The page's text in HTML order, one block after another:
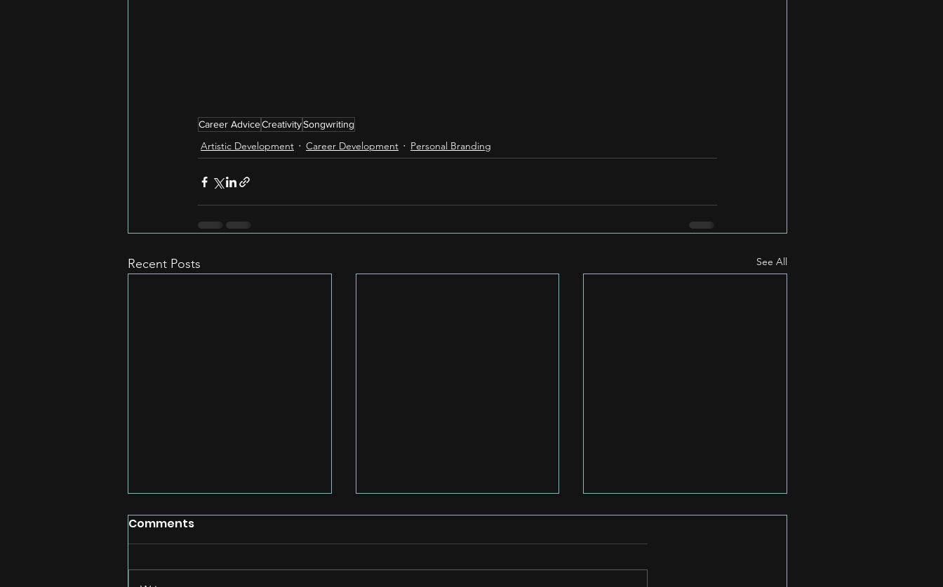
Career AdviceCreativitySongwriting
Artistic Development Career Development Personal Branding
Recent Posts See All
Comments